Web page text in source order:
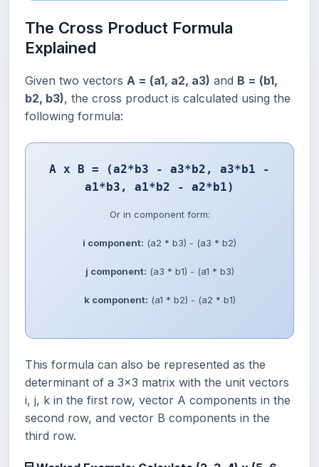
The Cross Product Formula
Explained
Given two vectors A = (a1, a2, a3) and B = (b1,
b2, b3), the cross product is calculated using the
following formula:
A x B = (a2*b3 - a3*b2, a3*b1 -
a1*b3, a1*b2 - a2*b1)
Or in component form:
i component: (a2 * b3) - (a3 * b2)
j component: (a3 * b1) - (a1 * b3)
k component: (a1 * b2) - (a2 * b1)
This formula can also be represented as the
determinant of a 3x3 matrix with the unit vectors
i, j, k in the first row, vector A components in the
second row, and vector B components in the
third row.